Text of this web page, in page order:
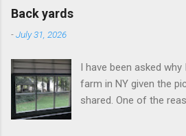
Back yards
-July 31, 2026
I have been asked
farm in NY given the
shared. One of the